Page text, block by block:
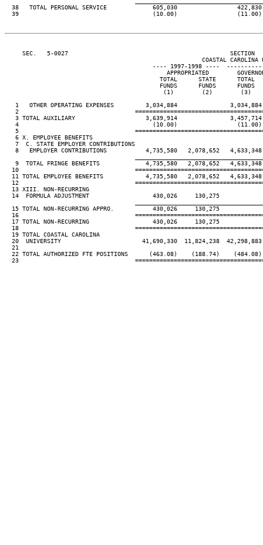
38   TOTAL PERSONAL SERVICE             605,030
39                                      (10.00)
SEC.   5-0027                                              SECTION
COASTAL CAROLINA
---- 1997-1998 ----
APPROPRIATED
TOTAL      STATE      TOTAL
FUNDS      FUNDS      FUNDS
(1)        (2)        (3)
1   OTHER OPERATING EXPENSES         3,034,884
2
3 TOTAL AUXILIARY                    3,639,914
4                                      (10.00)
5
   6 X. EMPLOYEE BENEFITS
   7  C. STATE EMPLOYER CONTRIBUTIONS
8   EMPLOYER CONTRIBUTIONS           4,735,580   2,078,652
9  TOTAL FRINGE BENEFITS             4,735,580   2,078,652
10
11 TOTAL EMPLOYEE BENEFITS            4,735,580   2,078,652
12
  13 XIII. NON-RECURRING
  14  FORMULA ADJUSTMENT                  430,026     130,275
  15 TOTAL NON-RECURRING APPRO.           430,026     130,275
16
  17 TOTAL NON-RECURRING                  430,026     130,275
18
  19 TOTAL COASTAL CAROLINA
20  UNIVERSITY                       41,690,330  11,824,238
  21
22 TOTAL AUTHORIZED FTE POSITIONS      (463.08)    (188.74)
23